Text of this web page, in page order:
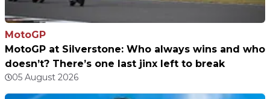
MotoGP
MotoGP at Silverstone: Who always wins and who
doesn’t? There’s one last jinx left to break
05 August 2026